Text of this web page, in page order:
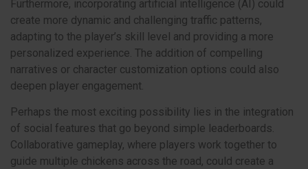
Furthermore, incorporating artificial intelligence (AI) could
create more dynamic and challenging traffic patterns,
adapting to the player’s skill level and providing a more
personalized experience. The addition of compelling
narratives or character customization options could also
deepen player engagement.
Perhaps the most exciting possibility lies in the integration
of social features that go beyond simple leaderboards.
Collaborative gameplay, where players work together to
guide multiple chickens across the road, could create a